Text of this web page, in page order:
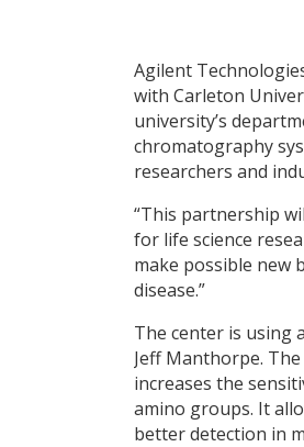
Agilent
with Carleton
university’s
chromatography
researchers and
“This partnership
for life science
make possible new
disease.”
The center is using
Jeff Manthorpe.
increases the
amino groups. It
better detection in